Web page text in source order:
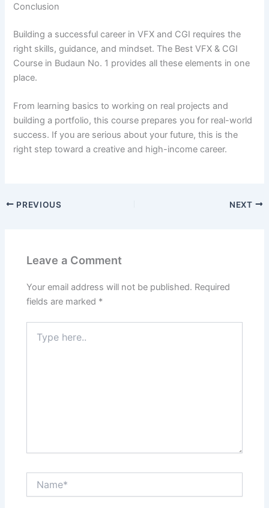
Conclusion
Building a successful career in VFX and CGI requires the
right skills, guidance, and mindset. The Best VFX & CGI
Course in Budaun No. 1 provides all these elements in one
place.
From learning basics to working on real projects and
building a portfolio, this course prepares you for real-world
success. If you are serious about your future, this is the
right step toward a creative and high-income career.
PREVIOUS NEXT
Leave a Comment
Your email address will not be published. Required
fields are marked *
here..